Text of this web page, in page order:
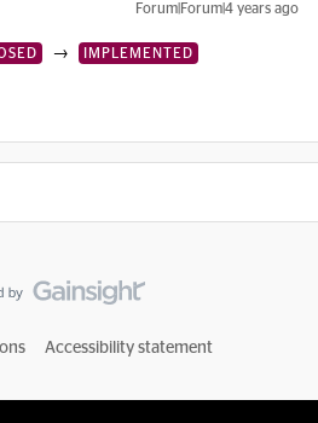
Forum|Forum|4 years ago
→ IMPLEMENTED
Accessibility statement